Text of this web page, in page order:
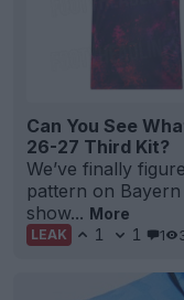
Can You See
26-27 Third Kit?
We’ve finally
pattern on
show... More
LEAK 1 1 1